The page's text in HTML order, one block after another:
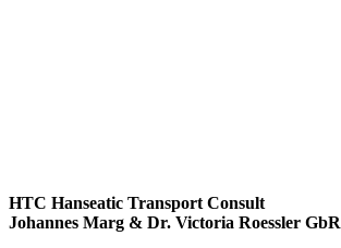
HTC Hanseatic Transport Consult
Johannes Marg & Dr. Victoria Roessler GbR